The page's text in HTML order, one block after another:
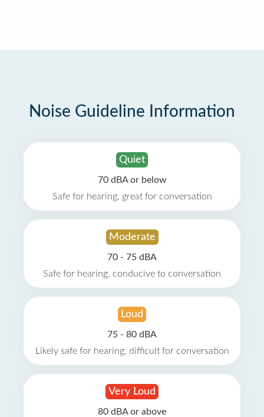
Noise Guideline Information
Quiet
70 dBA or below
Safe for hearing, great for conversation
Moderate
70 - 75 dBA
Safe for hearing, conducive to conversation
Loud
75 - 80 dBA
Likely safe for hearing, difficult for conversation
Very Loud
80 dBA or above